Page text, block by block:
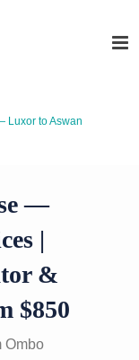
Luxor to Aswan
—
|
&
$850
Ombo